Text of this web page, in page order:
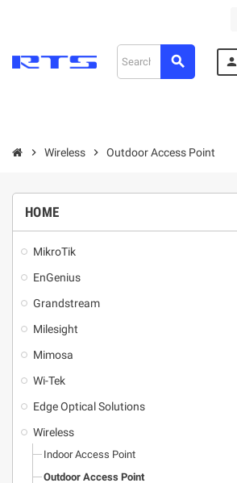
search person
chevron_right Wireless chevron_right Outdoor Access Point
HOME
MikroТik
EnGenius
Grandstream
Milesight
Mimosa
Wi-Tek
Edge Optical Solutions
Wireless
Indoor Access Point
Outdoor Access Point